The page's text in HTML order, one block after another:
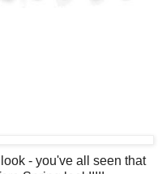
- you've all seen that